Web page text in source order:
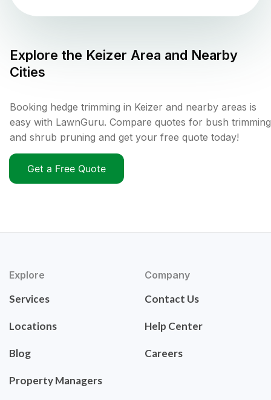
Explore the Keizer Area and Nearby
Cities
Booking hedge trimming in Keizer and nearby areas is
easy with LawnGuru. Compare quotes for bush trimming
and shrub pruning and get your free quote today!
Get a Free Quote
Explore
Services
Locations
Blog
Property Managers
Company
Contact Us
Help Center
Careers